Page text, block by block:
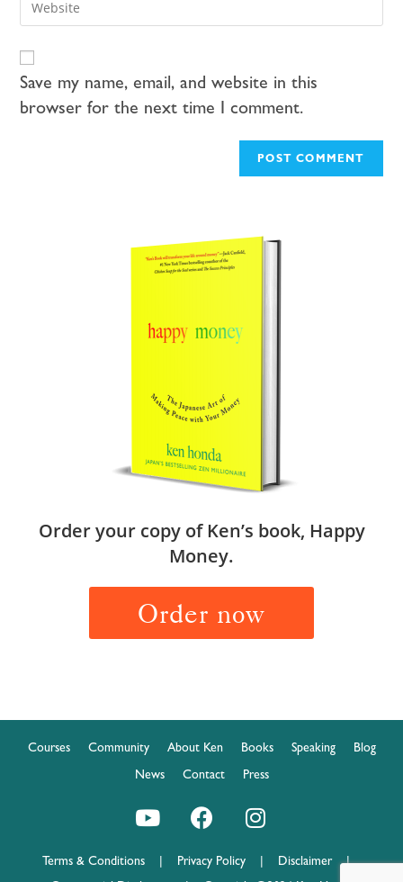
Save my name, email, and website in this
browser for the next time I comment.
Order your copy of Ken’s book, Happy
Money.
Order now
Courses Community About Ken Books Speaking
Blog
News
Contact Press
Terms & Conditions | Privacy Policy | Disclaimer|